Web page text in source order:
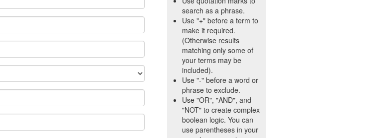
search as a phrase.
Use "+" before a term to
make it required.
(Otherwise results
matching only some of
your terms may be
included).
Use "-" before a word or
phrase to exclude.
Use "OR", "AND", and
"NOT" to create complex
boolean logic. You can
use parentheses in your